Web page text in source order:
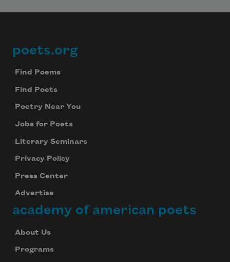
Footer
poets.org
Find Poems
Find Poets
Poetry Near You
Jobs for Poets
Literary Seminars
Privacy Policy
Press Center
Advertise
academy of american poets
About Us
Programs